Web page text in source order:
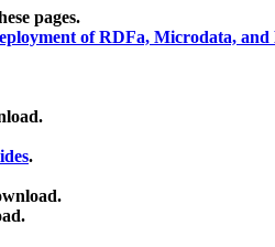
pages.
of RDFa, Microdata,
.